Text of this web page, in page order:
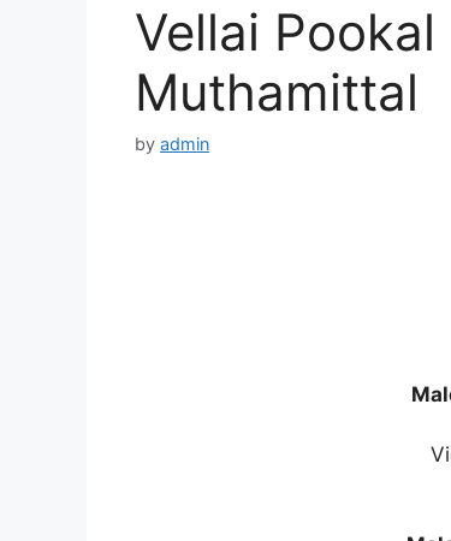
Vellai
Muthamittal
by admin